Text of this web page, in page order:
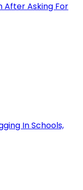
After Asking For
In Schools,